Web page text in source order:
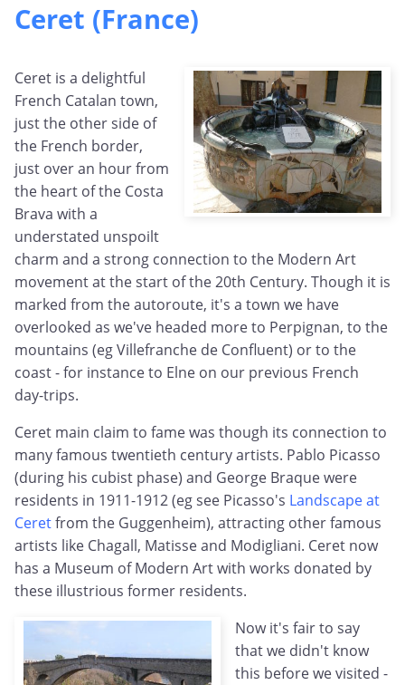
Ceret (France)
Ceret is a delightful
French Catalan town,
just the other side of
the French border,
just over an hour from
the heart of the Costa
Brava with a
understated unspoilt
charm and a strong connection to the Modern Art
movement at the start of the 20th Century. Though it is
marked from the autoroute, it's a town we have
overlooked as we've headed more to Perpignan, to the
mountains (eg Villefranche de Confluent) or to the
coast - for instance to Elne on our previous French
day-trips.
Ceret main claim to fame was though its connection to
many famous twentieth century artists. Pablo Picasso
(during his cubist phase) and George Braque were
residents in 1911-1912 (eg see Picasso's Landscape at
Ceretfrom the Guggenheim), attracting other famous
artists like Chagall, Matisse and Modigliani. Ceret now
has a Museum of Modern Art with works donated by
these illustrious former residents.
Now it's fair to say
that we didn't know
this before we visited -